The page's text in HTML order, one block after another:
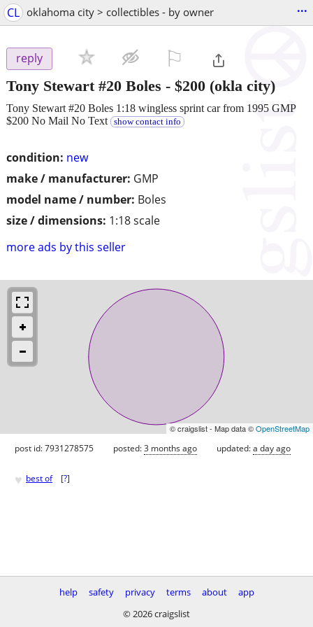
CL oklahoma city > collectibles - by owner ...
reply
Tony Stewart #20 Boles - $200 (okla city)
condition: new
make / manufacturer: GMP
model name / number: Boles
size / dimensions: 1:18 scale
more ads by this seller
Tony Stewart #20 Boles 1:18 wingless sprint car from 1995 GMP
$200 No Mail No Text
show contact info
© craigslist - Map data ©OpenStreetMap
post id: 7931278575 posted:3 months ago updated:a day ago
♥ best of [?]
help safety privacy terms about
app
© 2026 craigslist